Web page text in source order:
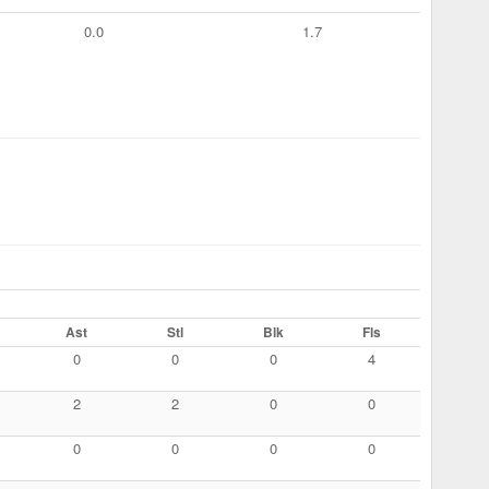
0.0 1.7
Ast Stl Blk Fls
0 0 0 4
2 2 0 0
0 0 0 0